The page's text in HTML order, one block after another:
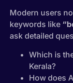
Modern users
keywords like
ask detailed
Which is
Kerala?
How does